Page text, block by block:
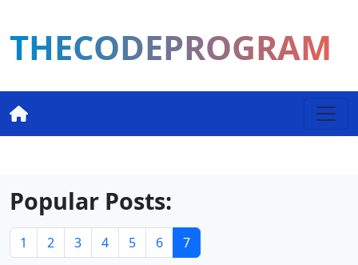
THECODEPROGRAM
Popular Posts:
1 2 3 4 5 6 7